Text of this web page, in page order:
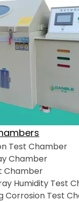
Test Chamber
Chamber
Chamber
Humidity Test
Corrosion Test